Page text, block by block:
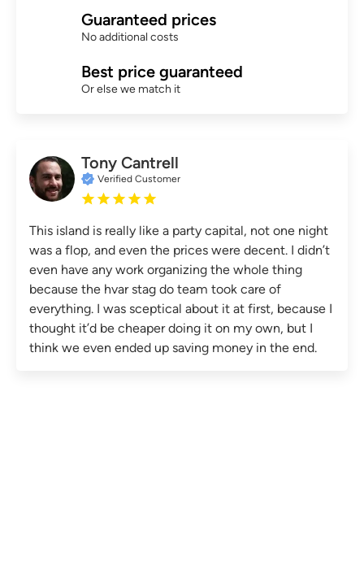
Guaranteed prices
No additional costs
Best price guaranteed
Or else we match it
Tony Cantrell
Verified Customer
This island is really like a party capital, not one night
was a flop, and even the prices were decent. I didn’t
even have any work organizing the whole thing
because the hvar stag do team took care of
everything. I was sceptical about it at first, because I
thought it’d be cheaper doing it on my own, but I
think we even ended up saving money in the end.